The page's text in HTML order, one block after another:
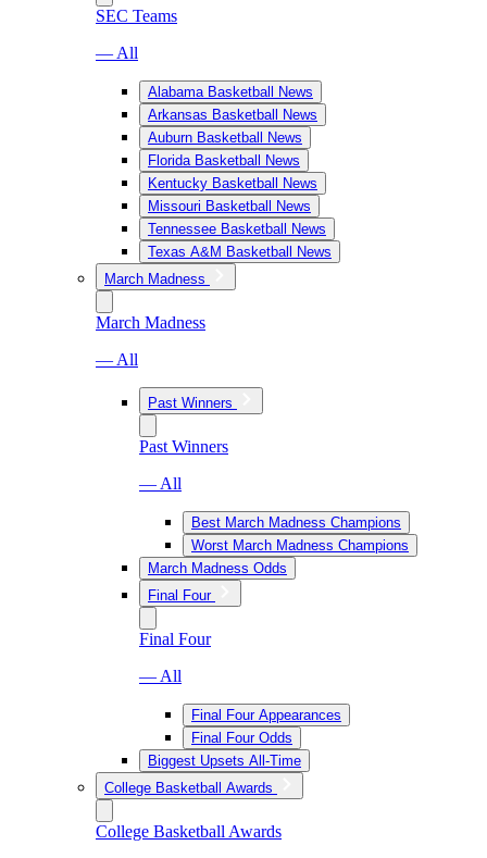
SEC Teams
— All
Alabama Basketball News
Arkansas Basketball News
Auburn Basketball News
Florida Basketball News
Kentucky Basketball News
Missouri Basketball News
Tennessee Basketball News
Texas A&M Basketball News
March Madness
March Madness
— All
Past Winners
Past Winners
— All
Best March Madness Champions
Worst March Madness Champions
March Madness Odds
Final Four
Final Four
— All
Final Four Appearances
Final Four Odds
Biggest Upsets All-Time
College Basketball Awards
College Basketball Awards